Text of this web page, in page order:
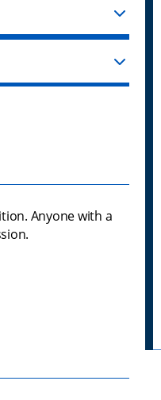
Anyone with a